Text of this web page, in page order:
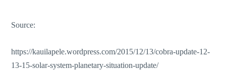
Source:
https://kauilapele.wordpress.com/2015/12/13/cobra-update-12-
13-15-solar-system-planetary-situation-update/